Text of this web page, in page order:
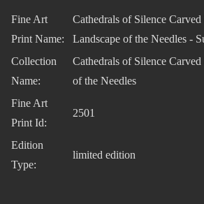
Fine Art
Print Name:
Cathedrals of Silence
Landscape of the Needles -
Collection
Name:
Cathedrals of Silence
of the Needles
Fine Art
Print Id:
2501
Edition
Type:
limited edition